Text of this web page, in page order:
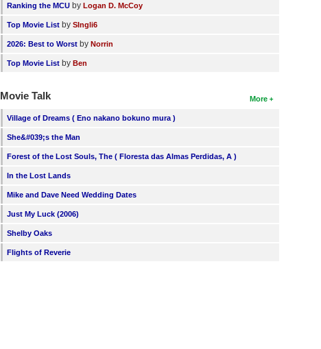
Ranking the MCU byLogan D. McCoy
Top Movie List bySIngli6
2026: Best to Worst byNorrin
Top Movie List byBen
More
Movie Talk
Village of Dreams ( Eno nakano bokuno mura )
She&#039;s the Man
Forest of the Lost Souls, The ( Floresta das Almas Perdidas, A )
In the Lost Lands
Mike and Dave Need Wedding Dates
Just My Luck (2006)
Shelby Oaks
Flights of Reverie